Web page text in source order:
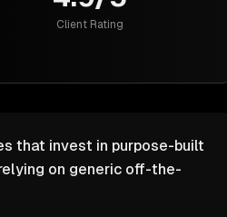
Client Rating
that invest in purpose-built
on generic off-the-